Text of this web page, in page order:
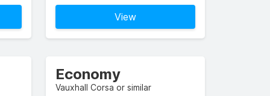
View
Economy
Vauxhall Corsa or similar